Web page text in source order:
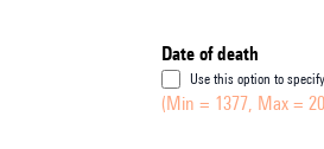
Date of death
Use this option to
(Min = 1377, Max =